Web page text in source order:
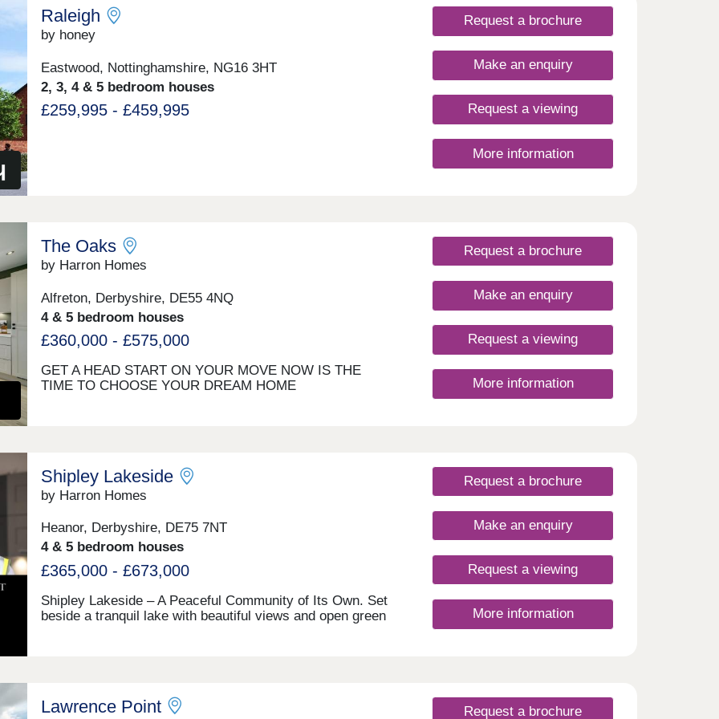
Raleigh
by honey
Eastwood, Nottinghamshire, NG16 3HT
2, 3, 4 & 5 bedroom houses
£259,995 - £459,995
Request a brochure
Make an enquiry
Request a viewing
More information
The Oaks
by Harron Homes
Alfreton, Derbyshire, DE55 4NQ
4 & 5 bedroom houses
£360,000 - £575,000
GET A HEAD START ON YOUR MOVE NOW IS THE
TIME TO CHOOSE YOUR DREAM HOME
Request a brochure
Make an enquiry
Request a viewing
More information
Shipley Lakeside
by Harron Homes
Heanor, Derbyshire, DE75 7NT
4 & 5 bedroom houses
£365,000 - £673,000
Shipley Lakeside – A Peaceful Community of Its Own. Set
beside a tranquil lake with beautiful views and open green
setting naturally brings people together—whether it's for a
Request a brochure
Make an enquiry
Request a viewing
More information
Lawrence Point Request a brochure